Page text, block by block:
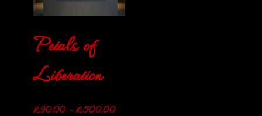
Petals of
Liberation
£90.00 – £500.00